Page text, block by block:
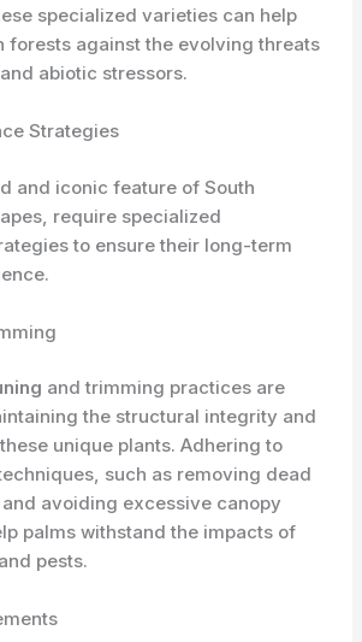
specialized varieties can help
forests against the evolving threats
abiotic stressors.
Strategies
and iconic feature of South
require specialized
to ensure their long-term
and trimming practices are
the structural integrity and
unique plants. Adhering to
such as removing dead
avoiding excessive canopy
palms withstand the impacts of
pests.